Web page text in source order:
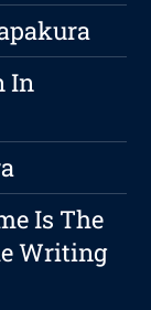
In
Is The
Writing